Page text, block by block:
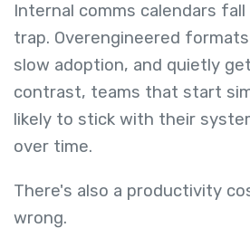
Internal comms calendars
trap. Overengineered
slow adoption, and quietly
contrast, teams that start
likely to stick with their
over time.
There's also a productivity
wrong.